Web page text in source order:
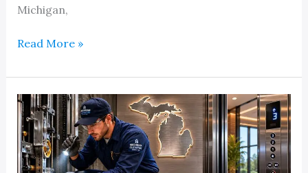
Michigan,
Fast
Service
Response
in
Michigan
Read More »